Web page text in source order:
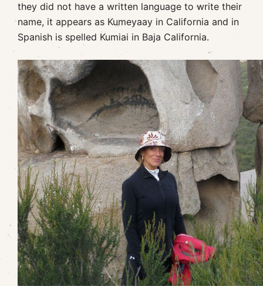
they did not have a written language to write their
name, it appears as Kumeyaay in California and in
Spanish is spelled Kumiai in Baja California.